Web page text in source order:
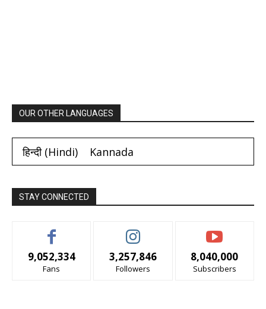
OUR OTHER LANGUAGES
हिन्दी(Hindi) Kannada
STAY CONNECTED
9,052,334
Fans
3,257,846
Followers
8,040,000
Subscribers